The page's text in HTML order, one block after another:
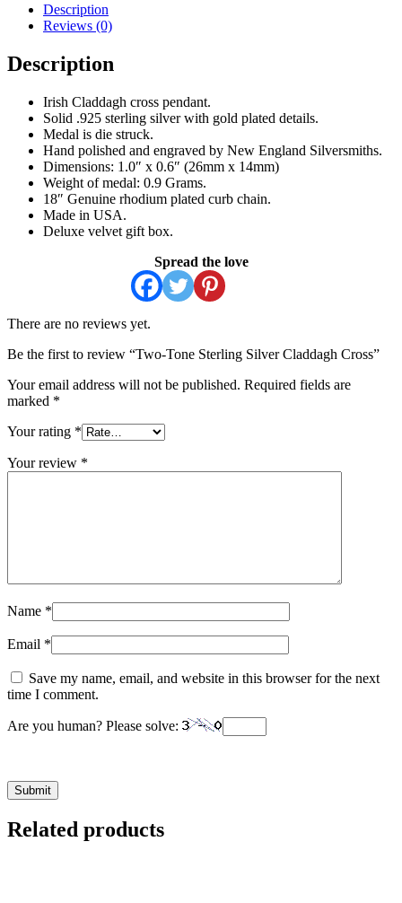
Description
Reviews (0)
Description
Irish Claddagh cross pendant.
Solid .925 sterling silver with gold plated details.
Medal is die struck.
Hand polished and engraved by New England Silversmiths.
Dimensions: 1.0″ x 0.6″ (26mm x 14mm)
Weight of medal: 0.9 Grams.
18″ Genuine rhodium plated curb chain.
Made in USA.
Deluxe velvet gift box.
Spread the love
There are no reviews yet.
Be the first to review “Two-Tone Sterling Silver Claddagh Cross”
Your email address will not be published. Required fields are
marked *
Your rating *
Your review *
Name *
Email *
Save my name, email, and website in this browser for the next
time I comment.
Are you human? Please solve:
Related products